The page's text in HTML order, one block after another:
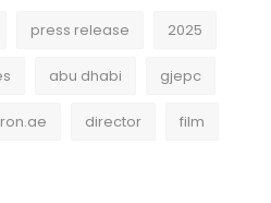
press release 2025
abu dhabi gjepc
director film